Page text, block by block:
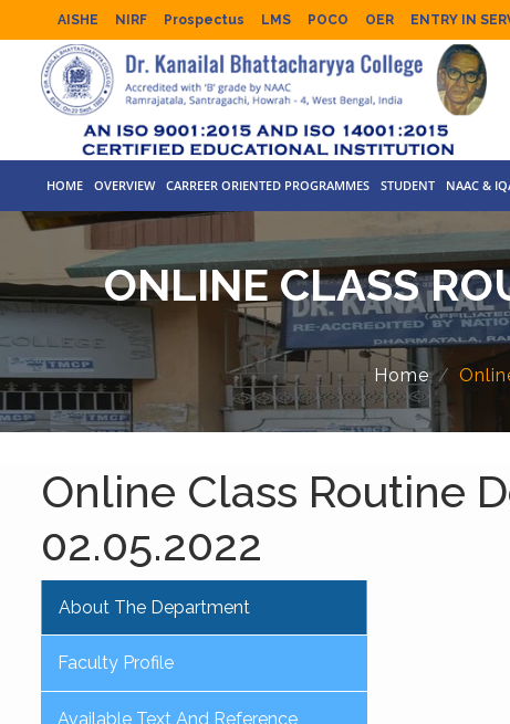
AISHE NIRF Prospectus LMS POCO OER ENTRY IN
HOME OVERVIEW CARREER ORIENTED PROGRAMMES STUDENT NAAC &
ONLINE CLASS
Home
Online Class Routine
02.05.2022
About The Department
Faculty Profile
Available Text And Reference